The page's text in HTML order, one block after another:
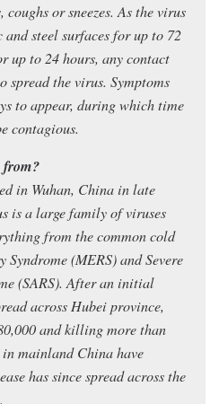
or sneezes. As the virus
and steel surfaces for up to 72
up to 24 hours, any contact
spread the virus. Symptoms
to appear, during which time
contagious.
from?
in Wuhan, China in late
is a large family of viruses
from the common cold
(MERS) and Severe
(SARS). After an initial
across Hubei province,
and killing more than
mainland China have
has since spread across the